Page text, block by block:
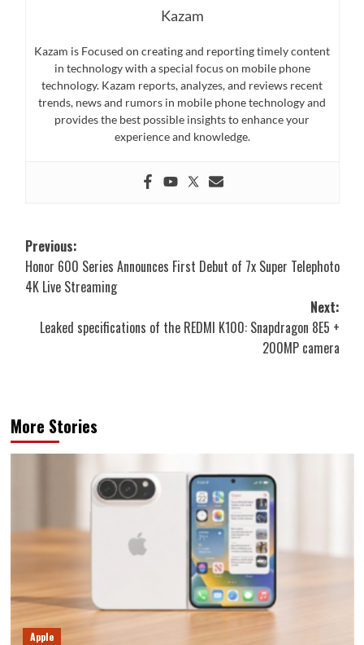
Kazam
Kazam is Focused on creating and reporting timely content
in technology with a special focus on mobile phone
technology. Kazam reports, analyzes, and reviews recent
trends, news and rumors in mobile phone technology and
provides the best possible insights to enhance your
experience and knowledge.
Post
navigation
Previous:
Honor 600 Series Announces First Debut of 7x Super Telephoto
4K Live Streaming
Next:
Leaked specifications of the REDMI K100: Snapdragon 8E5 +
200MP camera
More Stories
Apple